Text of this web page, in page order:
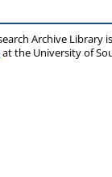
Archive Library
at the University of